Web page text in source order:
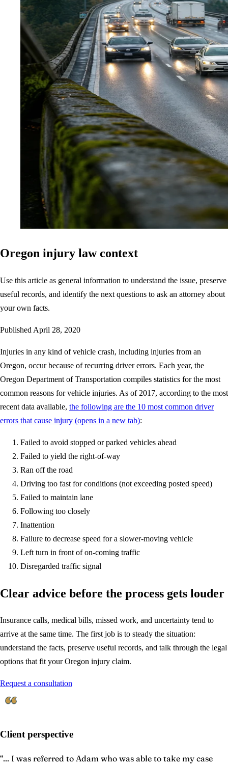
Oregon injury law context
Use this article as general information to understand the issue, preserve
useful records, and identify the next questions to ask an attorney about
your own facts.
Published April 28, 2020
Injuries in any kind of vehicle crash, including injuries from an
Oregon, occur because of recurring driver errors. Each year, the
Oregon Department of Transportation compiles statistics for the most
common reasons for vehicle injuries. As of 2017, according to the most
recent data available, the following are the 10 most common driver
errors that cause injury (opens in a new tab):
Failed to avoid stopped or parked vehicles ahead
Failed to yield the right-of-way
Ran off the road
Driving too fast for conditions (not exceeding posted speed)
Failed to maintain lane
Following too closely
Inattention
Failure to decrease speed for a slower-moving vehicle
Left turn in front of on-coming traffic
Disregarded traffic signal
Clear advice before the process gets louder
Insurance calls, medical bills, missed work, and uncertainty tend to
arrive at the same time. The first job is to steady the situation:
understand the facts, preserve useful records, and talk through the legal
options that fit your Oregon injury claim.
Request a consultation
Client perspective
“... I was referred to Adam who was able to take my case